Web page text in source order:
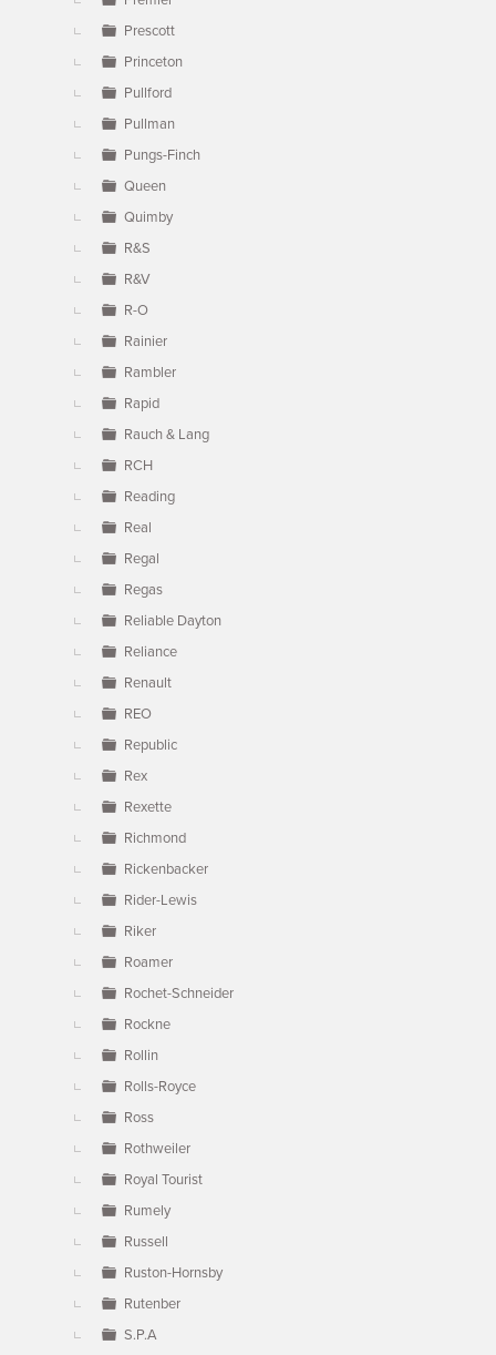
Prescott
Princeton
Pullford
Pullman
Pungs-Finch
Queen
Quimby
R&S
R&V
R-O
Rainier
Rambler
Rapid
Rauch & Lang
RCH
Reading
Real
Regal
Regas
Reliable Dayton
Reliance
Renault
REO
Republic
Rex
Rexette
Richmond
Rickenbacker
Rider-Lewis
Riker
Roamer
Rochet-Schneider
Rockne
Rollin
Rolls-Royce
Ross
Rothweiler
Royal Tourist
Rumely
Russell
Ruston-Hornsby
Rutenber
S.P.A